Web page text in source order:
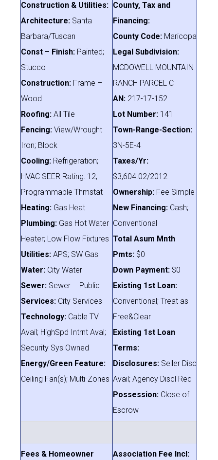
Construction & Utilities:
Architecture: Santa
Barbara/Tuscan
Const – Finish: Painted;
Stucco
Construction: Frame –
Wood
Roofing: All Tile
Fencing: View/Wrought
Iron; Block
Cooling: Refrigeration;
HVAC SEER Rating: 12;
Programmable Thmstat
Heating: Gas Heat
Plumbing: Gas Hot Water
Heater; Low Flow Fixtures
Utilities: APS; SW Gas
Water: City Water
Sewer: Sewer – Public
Services: City Services
Technology: Cable TV
Avail; HighSpd Intrnt Aval;
Security Sys Owned
Energy/Green Feature:
Ceiling Fan(s); Multi-Zones
County, Tax and
Financing:
County Code: Maricopa
Legal Subdivision:
MCDOWELL MOUNTAIN
RANCH PARCEL C
AN: 217-17-152
Lot Number: 141
Town-Range-Section:
3N-5E-4
Taxes/Yr:
$3,604.02/2012
Ownership: Fee Simple
New Financing: Cash;
Conventional
Total Asum Mnth
Pmts: $0
Down Payment: $0
Existing 1st Loan:
Conventional; Treat as
Free&Clear
Existing 1st Loan
Terms:
Disclosures: Seller Disc
Avail; Agency Discl Req
Possession: Close of
Escrow
Fees & Homeowner
Association Fee Incl: